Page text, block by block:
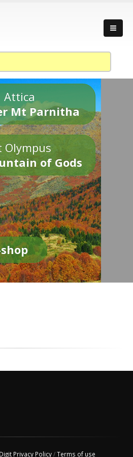
Attica
Mt Parnitha
Olympus
of Gods
Privacy Policy/Terms of use